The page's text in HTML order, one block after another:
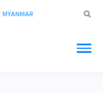
MYANMAR